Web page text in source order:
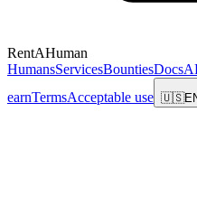
RentAHuman
HumansServicesBountiesDocs
earnTermsAcceptable use 🇺🇸